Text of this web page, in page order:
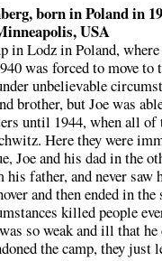
born in Poland in
USA
in Lodz in Poland,
was forced to move to
unbelievable
brother, but Joe was
until 1944, when all of
Here they were
Joe and his dad in the
his father, and never saw
and then ended in
killed people
so weak and ill that
the camp, they just